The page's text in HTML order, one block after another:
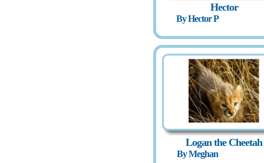
Hector
By Hector P
Logan the Cheetah
By Meghan